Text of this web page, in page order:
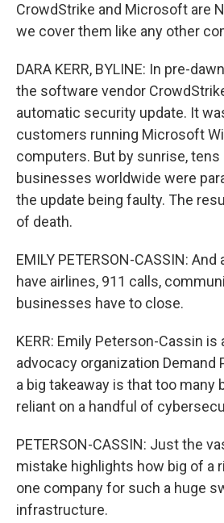
CrowdStrike and Microsoft are
we cover them like any other
DARA KERR, BYLINE: In pre-
the software vendor
automatic security update. It
customers running Microsoft
computers. But by sunrise,
businesses worldwide were
the update being faulty. The
of death.
EMILY PETERSON-CASSIN:
have airlines, 911 calls,
businesses have to close.
KERR: Emily Peterson-Cassin is
advocacy organization Demand
a big takeaway is that too many
reliant on a handful of
PETERSON-CASSIN: Just the
mistake highlights how big of a
one company for such a huge
infrastructure.